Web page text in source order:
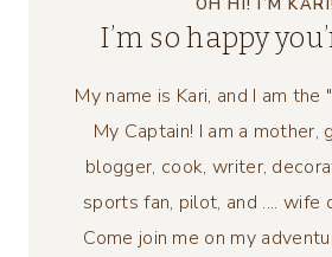
OH HI! I’M KARI!
I’m so happy
My name is Kari, and I am the
My Captain! I am a mother,
blogger, cook, writer,
sports fan, pilot, and .... wife
Come join me on my